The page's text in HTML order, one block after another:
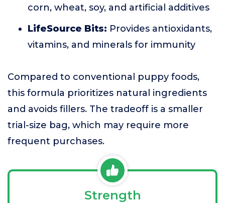
corn, wheat, soy, and artificial additives
LifeSource Bits: Provides antioxidants,
vitamins, and minerals for immunity
Compared to conventional puppy foods,
this formula prioritizes natural ingredients
and avoids fillers. The tradeoff is a smaller
trial-size bag, which may require more
frequent purchases.
Strength